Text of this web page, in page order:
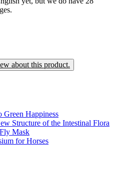
about this product.
Green Happiness
Structure of the Intestinal Flora
Mask
for Horses